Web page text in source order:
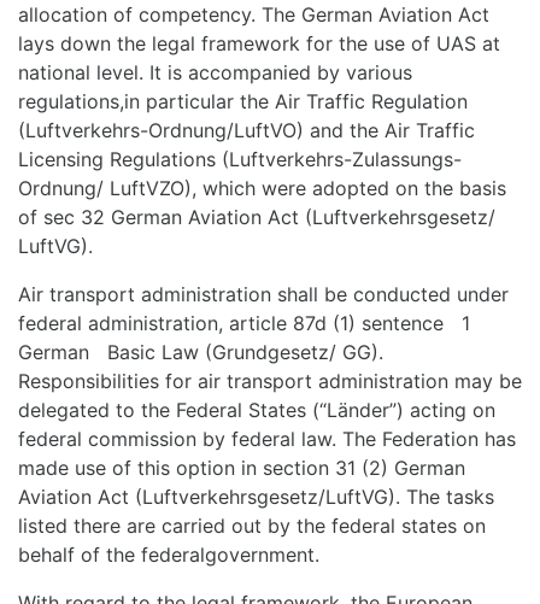
allocation of competency. The German Aviation Act
lays down the legal framework for the use of UAS at
national level. It is accompanied by various
regulations,in particular the Air Traffic Regulation
(Luftverkehrs-Ordnung/LuftVO) and the Air Traffic
Licensing Regulations (Luftverkehrs-Zulassungs-
Ordnung/ LuftVZO), which were adopted on the basis
of sec 32 German Aviation Act (Luftverkehrsgesetz/
LuftVG).
Air transport administration shall be conducted under
federal administration, article 87d (1) sentence 1
German Basic Law (Grundgesetz/ GG).
Responsibilities for air transport administration may be
delegated to the Federal States (“Länder”) acting on
federal commission by federal law. The Federation has
made use of this option in section 31 (2) German
Aviation Act (Luftverkehrsgesetz/LuftVG). The tasks
listed there are carried out by the federal states on
behalf of the federalgovernment.